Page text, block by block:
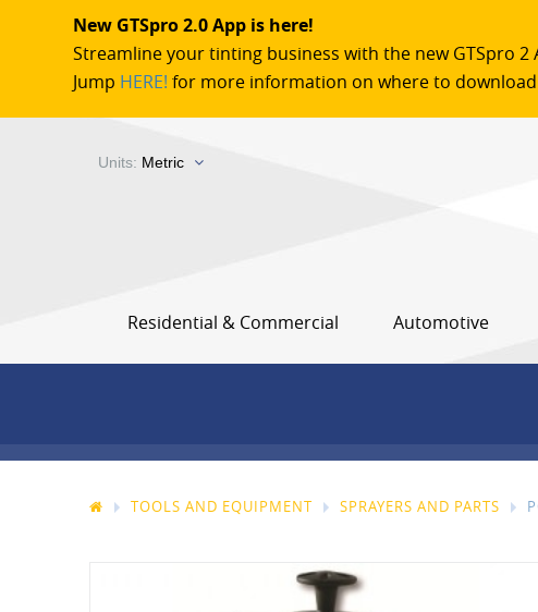
New GTSpro 2.0 App is here!
Streamline your tinting business with the new GTSpro 2
Jump HERE! for more information on where to
Units: Metric
Residential & Commercial Automotive
TOOLS AND EQUIPMENT SPRAYERS AND PARTS